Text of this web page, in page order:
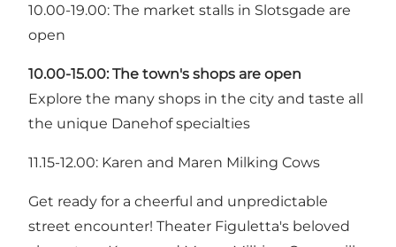
10.00-19.00: The market stalls in Slotsgade are
open
10.00-15.00: The town's shops are open
Explore the many shops in the city and taste all
the unique Danehof specialties
11.15-12.00: Karen and Maren Milking Cows
Get ready for a cheerful and unpredictable
street encounter! Theater Figuletta's beloved